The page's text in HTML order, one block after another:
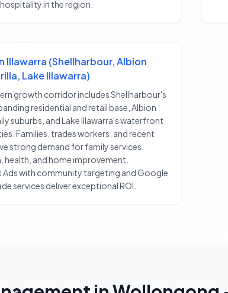
in the region.
Illawarra (Shellharbour, Albion
Lake Illawarra)
growth corridor includes Shellharbour's
residential and retail base, Albion
suburbs, and Lake Illawarra's waterfront
Families, trades workers, and recent
strong demand for family services,
health, and home improvement.
with community targeting and Google
services deliver exceptional ROI.